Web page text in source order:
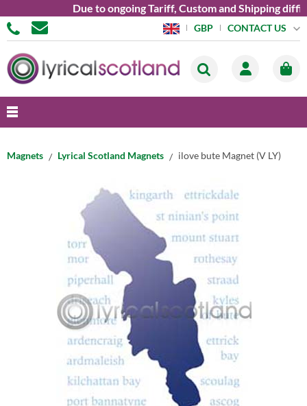
Due to ongoing Tariff, Custom and Shipping
GBP CONTACT US
Magnets Lyrical Scotland Magnets ilove bute Magnet (V LY)